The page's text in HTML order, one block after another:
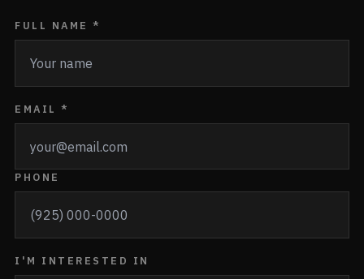
FULL NAME *
EMAIL *
PHONE
I'M INTERESTED IN